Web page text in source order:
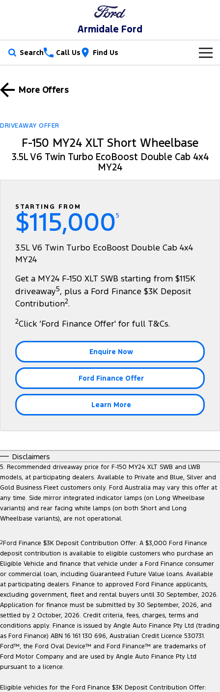
Armidale Ford
Search Call Us Find Us
Trucks
Ranger Hybrid Ranger Super Duty
F-150
Transit Custom
Tourneo
Transit Bus Transit Cab Chassis
Everest
Performance
Ranger Raptor
Electrified
Our Stock
New Cars
Demo Cars
Special Offers
Special Offers
Service
Ford Service
Roadside Assistance
Collision Assistance
Ford Licensed Accessories by ARB
Accessories
Fleet
Finance
Finance Calculator
Contact Us
Careers
More Offers
DRIVEAWAY OFFER
F-150 MY24 XLT Short Wheelbase
3.5L V6 Twin Turbo EcoBoost Double Cab 4x4
MY24
STARTING FROM
$115,0005
3.5L V6 Twin Turbo EcoBoost Double Cab 4x4
MY24
Get a MY24 F-150 XLT SWB starting from $115K
driveaway5, plus a Ford Finance $3K Deposit
Contribution2.
2Click ‘Ford Finance Offer' for full T&Cs.
Enquire Now
Ford Finance Offer
Learn More
Disclaimers
5. Recommended driveaway price for F-150 MY24 XLT SWB and LWB
models, at participating dealers. Available to Private and Blue, Silver and
Gold Business Fleet customers only. Ford Australia may vary this offer at
any time. Side mirror integrated indicator lamps (on Long Wheelbase
variants) and rear facing white lamps (on both Short and Long
Wheelbase variants), are not operational.
2Ford Finance $3K Deposit Contribution Offer: A $3,000 Ford Finance
deposit contribution is available to eligible customers who purchase an
Eligible Vehicle and finance that vehicle under a Ford Finance consumer
or commercial loan, including Guaranteed Future Value loans. Available
at participating dealers. Finance to approved Ford Finance applicants,
excluding government, fleet and rental buyers until 30 September, 2026.
Application for finance must be submitted by 30 September, 2026, and
settled by 2 October, 2026. Credit criteria, fees, charges, terms and
conditions apply. Finance is issued by Angle Auto Finance Pty Ltd (trading
as Ford Finance) ABN 16 161 130 696, Australian Credit Licence 530731.
Ford™, the Ford Oval Device™ and Ford Finance™ are trademarks of
Ford Motor Company and are used by Angle Auto Finance Pty Ltd
pursuant to a licence.
Eligible vehicles for the Ford Finance $3K Deposit Contribution Offer: